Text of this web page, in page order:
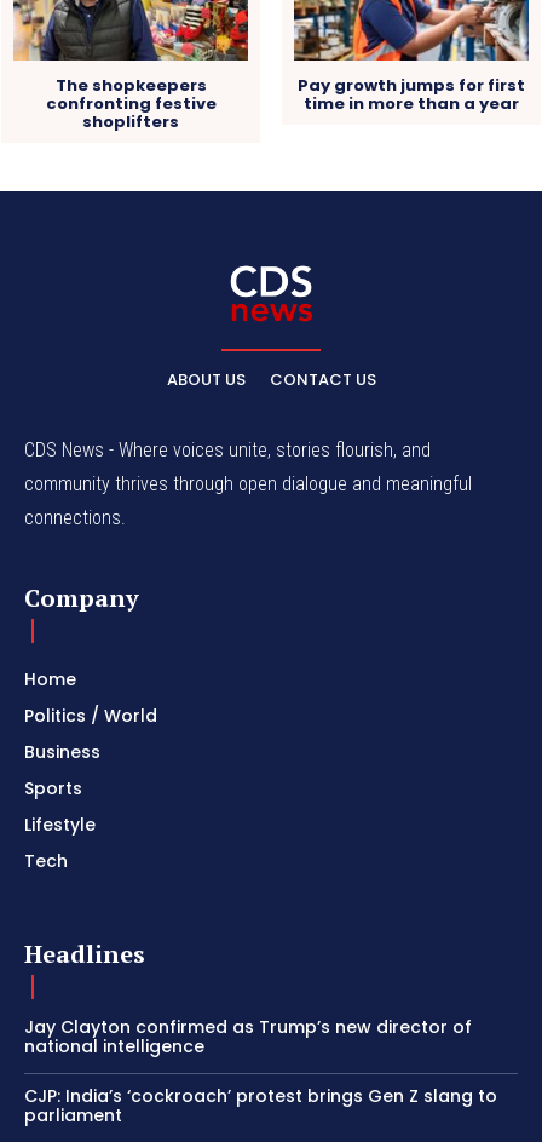
The shopkeepers
confronting festive
shoplifters
Pay growth jumps for first
time in more than a year
ABOUT US CONTACT US
CDS News - Where voices unite, stories flourish, and
community thrives through open dialogue and meaningful
connections.
Company
Home
Politics / World
Business
Sports
Lifestyle
Tech
Headlines
Jay Clayton confirmed as Trump’s new director of
national intelligence
CJP: India’s ‘cockroach’ protest brings Gen Z slang to
parliament